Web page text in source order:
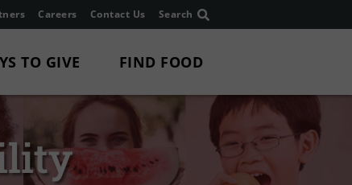
Careers Contact Us Search
TO GIVE FIND FOOD